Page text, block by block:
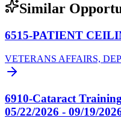
Similar
6515-PATIENT
VETERANS AFFAIRS,
6910-Cataract
05/22/2026 - 09/19/